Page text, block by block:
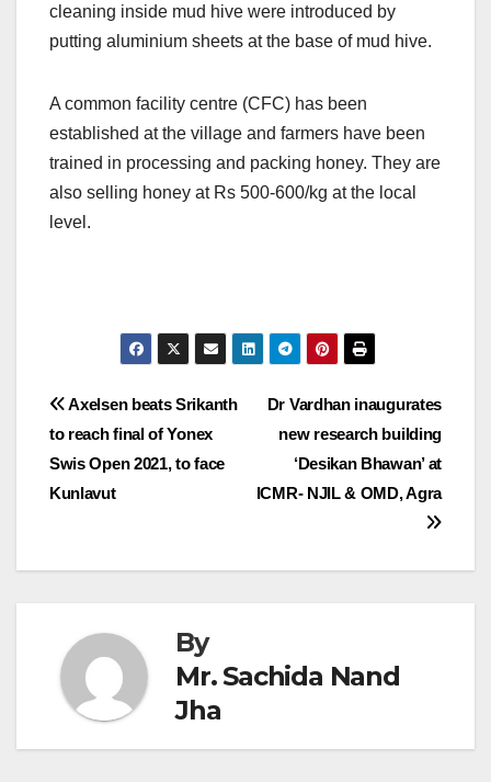
cleaning inside mud hive were introduced by
putting aluminium sheets at the base of mud hive.
A common facility centre (CFC) has been
established at the village and farmers have been
trained in processing and packing honey. They are
also selling honey at Rs 500-600/kg at the local
level.
Post
navigation
Dr Vardhan inaugurates
new research building
‘Desikan Bhawan’ at
ICMR- NJIL & OMD, Agra
Axelsen beats Srikanth
to reach final of Yonex
Swis Open 2021, to face
Kunlavut
By
Mr. Sachida Nand
Jha